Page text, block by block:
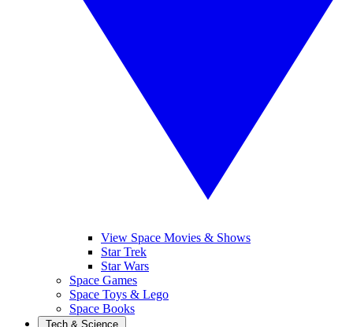
View Space Movies & Shows
Star Trek
Star Wars
Space Games
Space Toys & Lego
Space Books